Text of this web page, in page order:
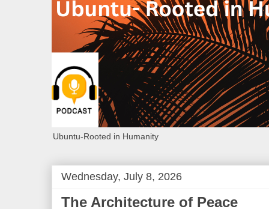
Ubuntu-Rooted in Humanity
Wednesday, July 8, 2026
The Architecture of Peace